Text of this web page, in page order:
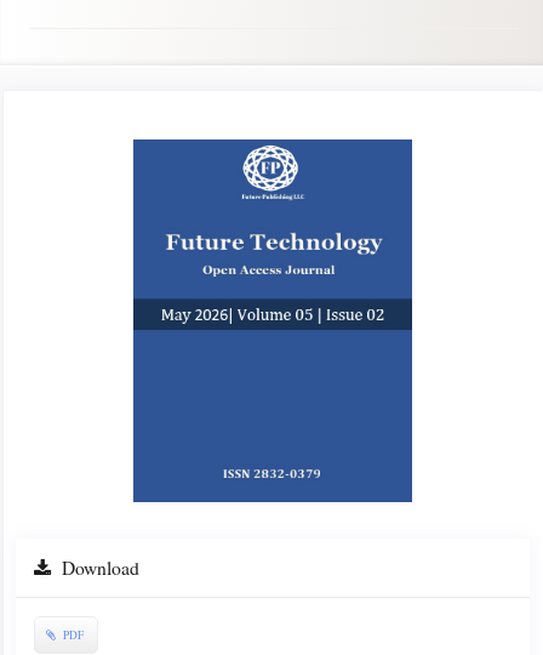
Download
PDF